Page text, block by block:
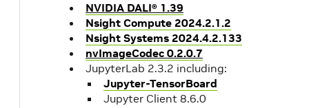
NVIDIA DALI® 1.39
Nsight Compute 2024.2.1.2
Nsight Systems 2024.4.2.133
nvImageCodec 0.2.0.7
JupyterLab 2.3.2 including:
Jupyter-TensorBoard
Jupyter Client 8.6.0